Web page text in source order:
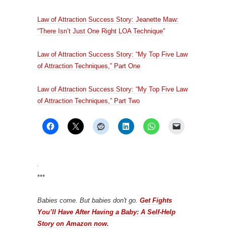
Law of Attraction Success Story: Jeanette Maw:
“There Isn’t Just One Right LOA Technique”
Law of Attraction Success Story: “My Top Five Law
of Attraction Techniques,” Part One
Law of Attraction Success Story: “My Top Five Law
of Attraction Techniques,” Part Two
***
Babies come. But babies don't go. Get Fights
You’ll Have After Having a Baby: A Self-Help
Story on Amazon now.